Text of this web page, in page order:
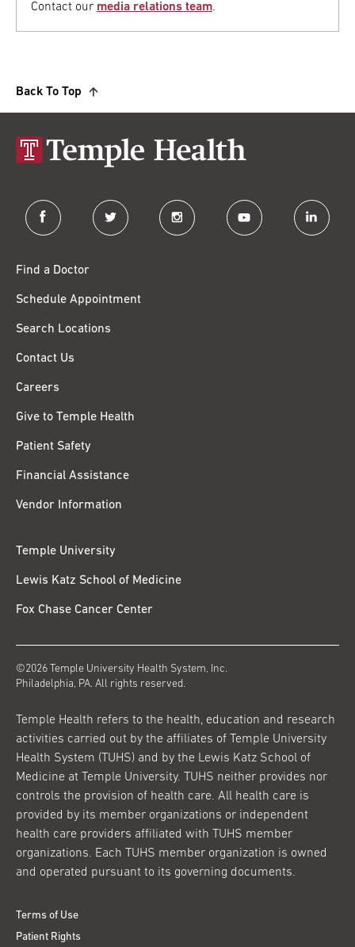
Contact our media relations team.
Back To Top
facebook twitter instagram youtube linkedin
Find a Doctor
Schedule Appointment
Search Locations
Contact Us
Careers
Give to Temple Health
Patient Safety
Financial Assistance
Vendor Information
Temple University
Lewis Katz School of Medicine
Fox Chase Cancer Center
©2026 Temple University Health System, Inc.
Philadelphia, PA. All rights reserved.
Temple Health refers to the health, education and research
activities carried out by the affiliates of Temple University
Health System (TUHS) and by the Lewis Katz School of
Medicine at Temple University. TUHS neither provides nor
controls the provision of health care. All health care is
provided by its member organizations or independent
health care providers affiliated with TUHS member
organizations. Each TUHS member organization is owned
and operated pursuant to its governing documents.
Terms of Use
Patient Rights